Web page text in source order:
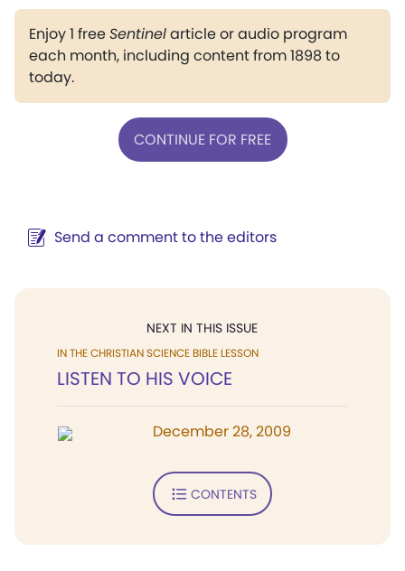
Enjoy 1 freeSentinelarticle or audio program
each month, including content from 1898 to
today.
CONTINUE FOR FREE
Send a comment to the editors
NEXT IN THIS ISSUE
IN THE CHRISTIAN SCIENCE BIBLE LESSON
LISTEN TO HIS VOICE
December 28, 2009
CONTENTS